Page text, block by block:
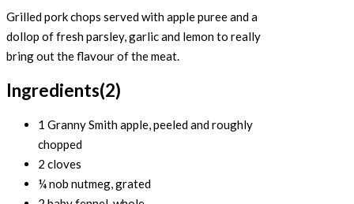
Grilled pork chops served with apple puree and a
dollop of fresh parsley, garlic and lemon to really
bring out the flavour of the meat.
Ingredients(2)
1 Granny Smith apple, peeled and roughly
chopped
2 cloves
¼ nob nutmeg, grated